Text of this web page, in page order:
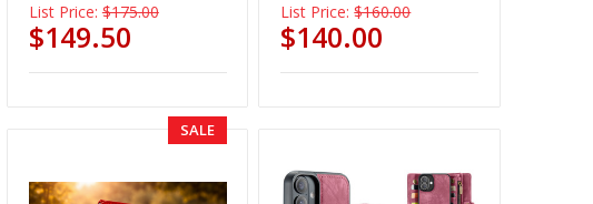
List Price: $175.00
$149.50
List Price: $160.00
$140.00
SALE